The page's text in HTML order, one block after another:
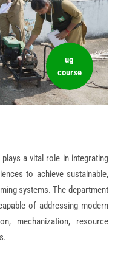
ug
course
a vital role in integrating
to achieve sustainable,
systems. The department
of addressing modern
mechanization, resource